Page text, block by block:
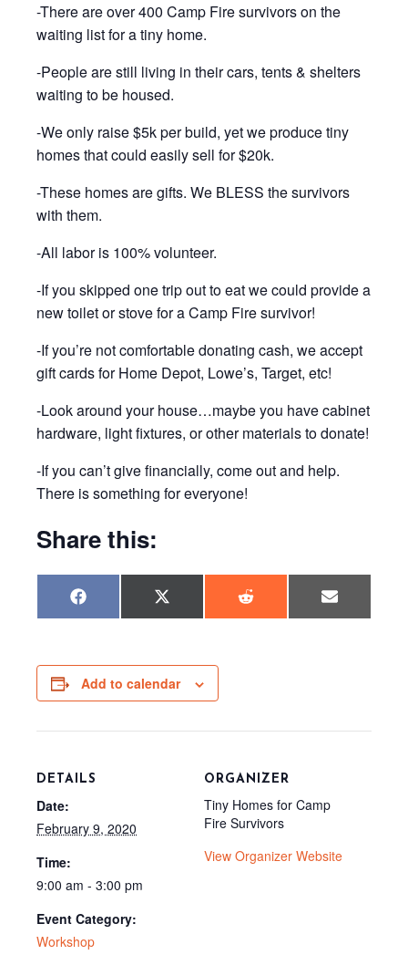
-There are over 400 Camp Fire survivors on the
waiting list for a tiny home.
-People are still living in their cars, tents & shelters
waiting to be housed.
-We only raise $5k per build, yet we produce tiny
homes that could easily sell for $20k.
-These homes are gifts. We BLESS the survivors
with them.
-All labor is 100% volunteer.
-If you skipped one trip out to eat we could provide a
new toilet or stove for a Camp Fire survivor!
-If you’re not comfortable donating cash, we accept
gift cards for Home Depot, Lowe’s, Target, etc!
-Look around your house…maybe you have cabinet
hardware, light fixtures, or other materials to donate!
-If you can’t give financially, come out and help.
There is something for everyone!
Share this:
Share
on
F
a
o
o
k
Share
on
X
(
t
t
e
r
Share
on
R
e
Share
on
E
m
Add to calendar
DETAILS
Date:
February 9, 2020
Time:
9:00 am - 3:00 pm
Event Category:
Workshop
ORGANIZER
Tiny Homes for Camp
Fire Survivors
View Organizer Website